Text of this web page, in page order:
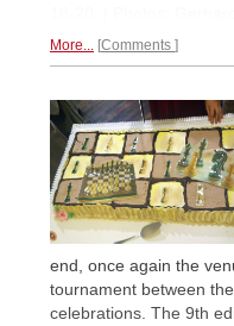
More... Comments
end, once again the
tournament between
celebrations. The 9th